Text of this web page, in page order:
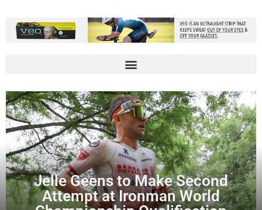
Jelle Geens to Make Second
Attempt at Ironman World